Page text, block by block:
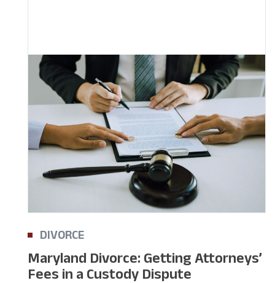
DIVORCE
Maryland Divorce: Getting Attorneys’
Fees in a Custody Dispute